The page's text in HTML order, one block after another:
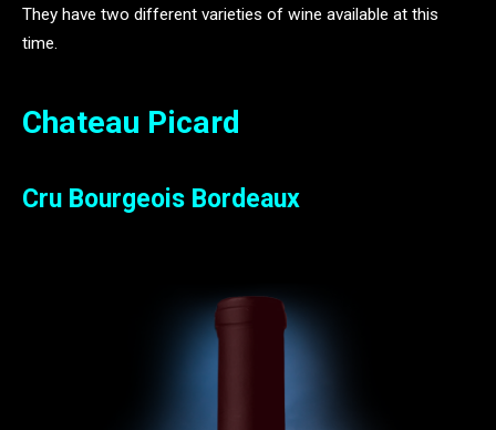
They have two different varieties of wine available at this
time.
Chateau Picard
Cru Bourgeois Bordeaux